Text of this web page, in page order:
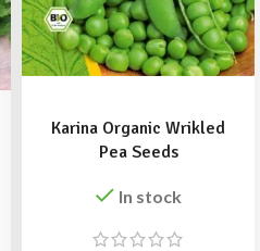
Karina Organic Wrikled
Pea Seeds
In stock